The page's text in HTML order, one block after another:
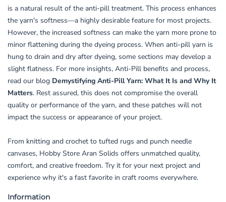
is a natural result of the anti-pill treatment. This process enhances
the yarn's softness—a highly desirable feature for most projects.
However, the increased softness can make the yarn more prone to
minor flattening during the dyeing process. When anti-pill yarn is
hung to drain and dry after dyeing, some sections may develop a
slight flatness. For more insights, Anti-Pill benefits and process,
read our blog Demystifying Anti-Pill Yarn: What It Is and Why It
Matters. Rest assured, this does not compromise the overall
quality or performance of the yarn, and these patches will not
impact the success or appearance of your project.
From knitting and crochet to tufted rugs and punch needle
canvases, Hobby Store Aran Solids offers unmatched quality,
comfort, and creative freedom. Try it for your next project and
experience why it's a fast favorite in craft rooms everywhere.
Information